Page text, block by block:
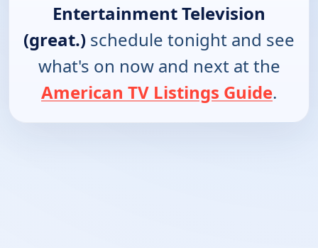
Entertainment Television
(great.) schedule tonight and see
what's on now and next at the
American TV Listings Guide.